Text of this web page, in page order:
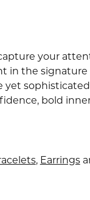
your
in the
yet
bold
, Earrings